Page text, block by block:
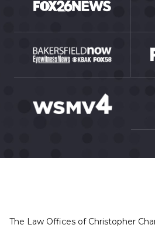
The Law Offices of Christopher